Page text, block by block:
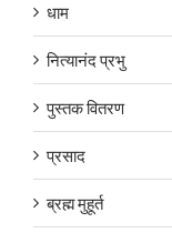
धाम
नित्यानंद प्रभु
पुस्तक वितरण
प्रसाद
ब्रह्म मुहूर्त